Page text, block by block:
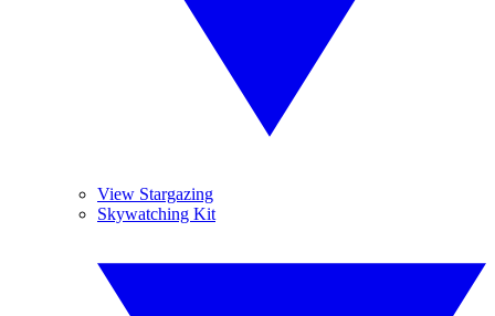
View Stargazing
Skywatching Kit